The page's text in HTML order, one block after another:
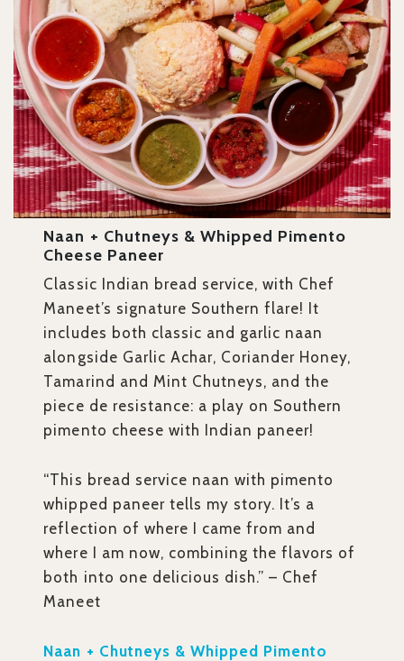
Naan + Chutneys & Whipped Pimento
Cheese Paneer
Classic Indian bread service, with Chef
Maneet’s signature Southern flare! It
includes both classic and garlic naan
alongside Garlic Achar, Coriander Honey,
Tamarind and Mint Chutneys, and the
piece de resistance: a play on Southern
pimento cheese with Indian paneer!
“This bread service naan with pimento
whipped paneer tells my story. It’s a
reflection of where I came from and
where I am now, combining the flavors of
both into one delicious dish.” – Chef
Maneet
Naan + Chutneys & Whipped Pimento